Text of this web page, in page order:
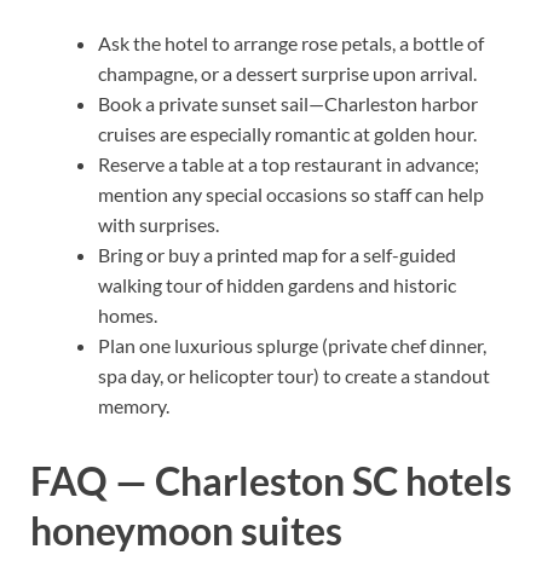
Ask the hotel to arrange rose petals, a bottle of
champagne, or a dessert surprise upon arrival.
Book a private sunset sail—Charleston harbor
cruises are especially romantic at golden hour.
Reserve a table at a top restaurant in advance;
mention any special occasions so staff can help
with surprises.
Bring or buy a printed map for a self-guided
walking tour of hidden gardens and historic
homes.
Plan one luxurious splurge (private chef dinner,
spa day, or helicopter tour) to create a standout
memory.
FAQ — Charleston SC hotels
honeymoon suites